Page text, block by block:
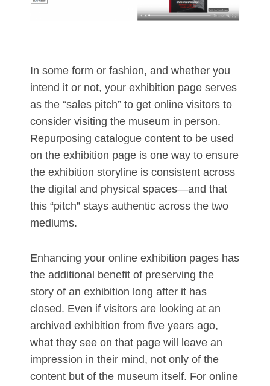
In some form or fashion, and whether you
intend it or not, your exhibition page serves
as the “sales pitch” to get online visitors to
consider visiting the museum in person.
Repurposing catalogue content to be used
on the exhibition page is one way to ensure
the exhibition storyline is consistent across
the digital and physical spaces—and that
this “pitch” stays authentic across the two
mediums.
Enhancing your online exhibition pages has
the additional benefit of preserving the
story of an exhibition long after it has
closed. Even if visitors are looking at an
archived exhibition from five years ago,
what they see on that page will leave an
impression in their mind, not only of the
content but of the museum itself. For online